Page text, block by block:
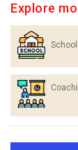
Explore